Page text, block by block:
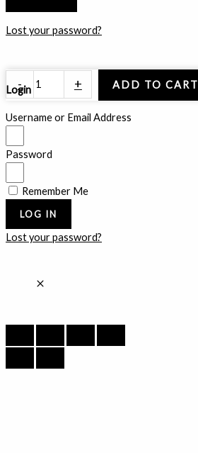
Lost your password?
-
Guilt
+ ADD TO CART
Login
Username or Email Address
Password
Remember Me
LOG IN
Lost your password?